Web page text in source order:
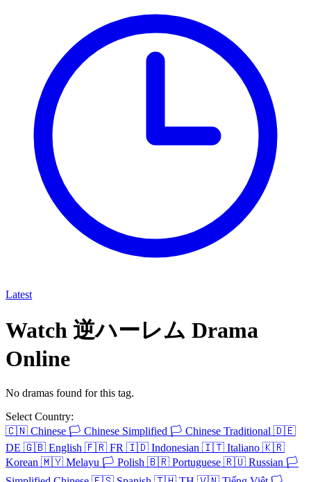
Latest
Watch 逆ハーレム Drama
Online
No dramas found for this tag.
Select Country:
🇨🇳 Chinese 🏳️ Chinese Simplified 🏳️ Chinese Traditional 🇩🇪
DE 🇬🇧 English 🇫🇷 FR 🇮🇩 Indonesian 🇮🇹 Italiano 🇰🇷
Korean 🇲🇾 Melayu 🏳️ Polish 🇧🇷 Portuguese 🇷🇺 Russian 🏳️